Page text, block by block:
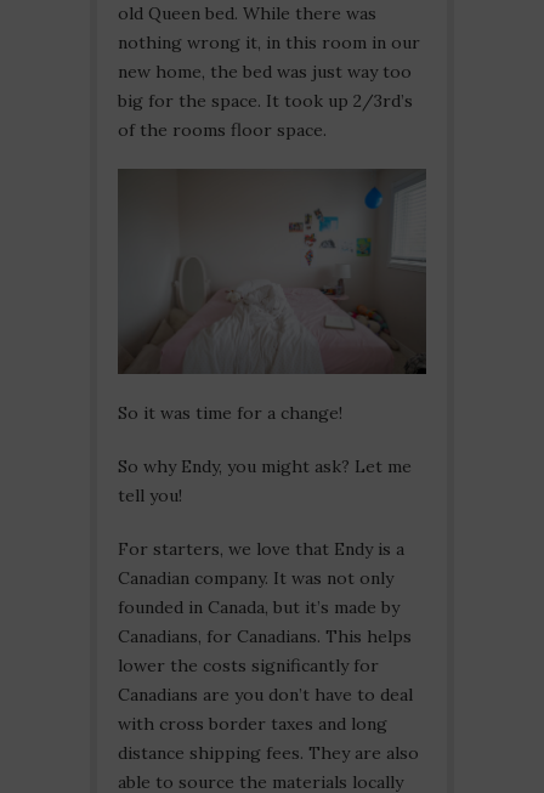
old Queen bed. While there was
nothing wrong it, in this room in our
new home, the bed was just way too
big for the space. It took up 2/3rd’s
of the rooms floor space.
So it was time for a change!
So why Endy, you might ask? Let me
tell you!
For starters, we love that Endy is a
Canadian company. It was not only
founded in Canada, but it’s made by
Canadians, for Canadians. This helps
lower the costs significantly for
Canadians are you don’t have to deal
with cross border taxes and long
distance shipping fees. They are also
able to source the materials locally